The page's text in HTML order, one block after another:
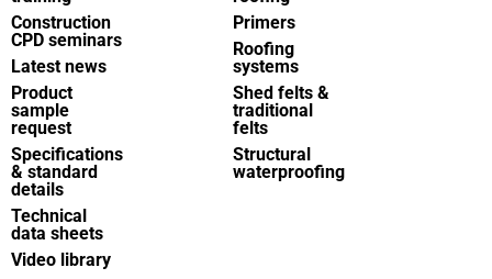
Construction
CPD seminars
Latest news
Product
sample
request
Specifications
& standard
details
Technical
data sheets
Video library
Primers
Roofing
systems
Shed felts &
traditional
felts
Structural
waterproofing